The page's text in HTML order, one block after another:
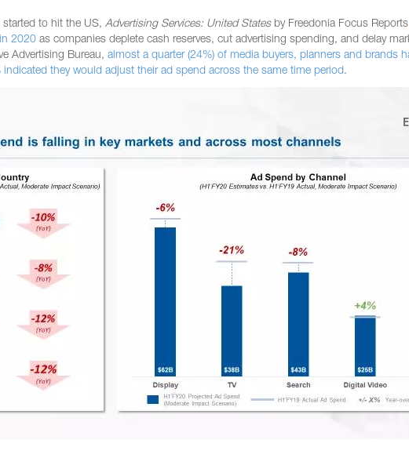
to hit the US, Advertising Services: United Statesby Freedonia Focus Reports
2020 as companies deplete cash reserves, cut advertising spending, and delay
Advertising Bureau, almost a quarter (24%) of media buyers, planners and brands
they would adjust their ad spend across the same time period.